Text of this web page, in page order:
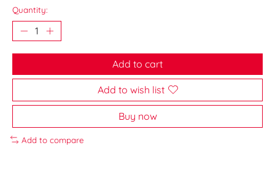
Quantity:
Add to cart
Add to wish list
Buy now
Add to compare